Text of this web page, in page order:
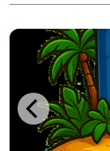
with a bunch